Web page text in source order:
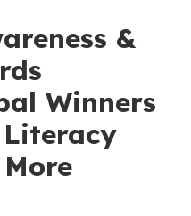
&
Winners